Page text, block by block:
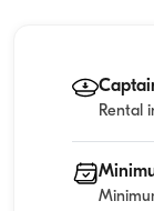
Rental